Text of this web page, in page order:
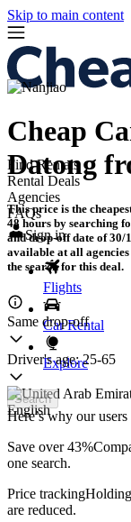
Skip to main content
Find Rentals
Rental Deals
Agencies
FAQs
Sign in
Flights
Car Rental
Explore
English
Cheap
Datong
This price is the
48 hours by searching
and drop-off date of 30/
available at all
the search for this deal.
Same drop-off
Driver's age: 25-65
Search
Here’s why our
Save over 43%
one search.
Price tracking
are reduced.